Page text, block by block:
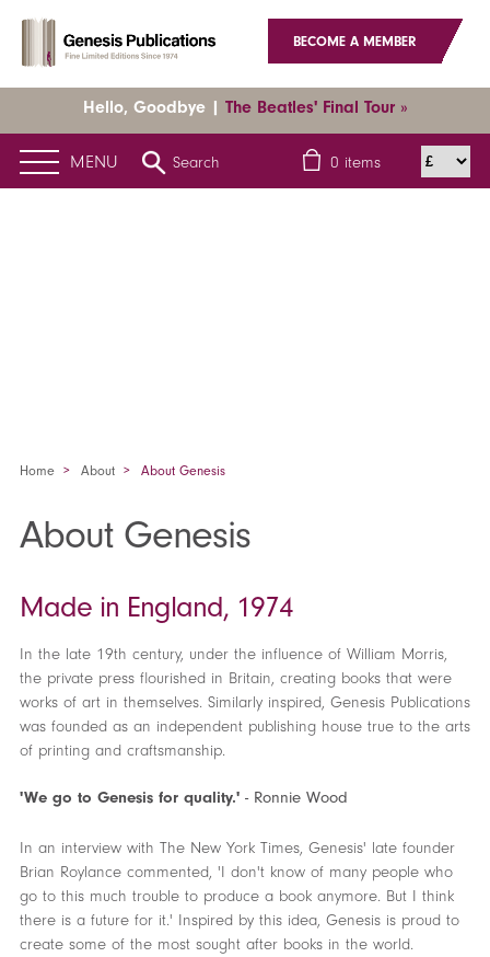
BECOME A MEMBER
Hello, Goodbye | The Beatles' Final Tour »
MENU Search 0 items
Home About About Genesis
About Genesis
Made in England, 1974
In the late 19th century, under the influence of William Morris,
the private press flourished in Britain, creating books that were
works of art in themselves. Similarly inspired, Genesis Publications
was founded as an independent publishing house true to the arts
of printing and craftsmanship.
'We go to Genesis for quality.'- Ronnie Wood
In an interview with The New York Times, Genesis' late founder
Brian Roylance commented, 'I don't know of many people who
go to this much trouble to produce a book anymore. But I think
there is a future for it.' Inspired by this idea, Genesis is proud to
create some of the most sought after books in the world.